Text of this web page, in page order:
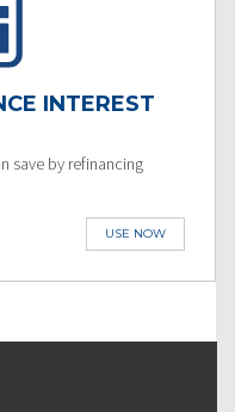
INTEREST
save by refinancing
USE NOW